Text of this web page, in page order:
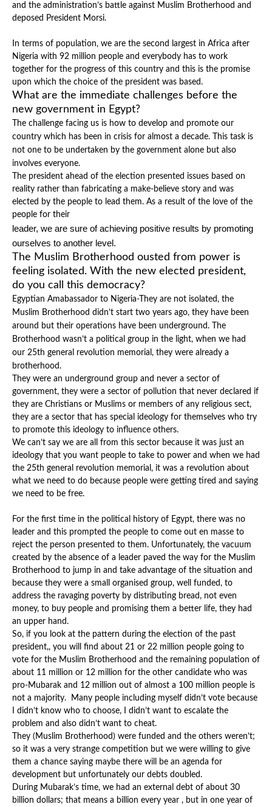
and the administration’s battle against Muslim Brotherhood and
deposed President Morsi.
In terms of population, we are the second largest in Africa after
Nigeria with 92 million people and everybody has to work
together for the progress of this country and this is the promise
upon which the choice of the president was based.
What are the immediate challenges before the
new government in Egypt?
The challenge facing us is how to develop and promote our
country which has been in crisis for almost a decade. This task is
not one to be undertaken by the government alone but also
involves everyone.
The president ahead of the election presented issues based on
reality rather than fabricating a make-believe story and was
elected by the people to lead them. As a result of the love of the
people for their
leader, we are sure of achieving positive results by promoting
ourselves to another level.
The Muslim Brotherhood ousted from power is
feeling isolated. With the new elected president,
do you call this democracy?
Egyptian Amabassador to Nigeria-They are not isolated, the
Muslim Brotherhood didn’t start two years ago, they have been
around but their operations have been underground. The
Brotherhood wasn’t a political group in the light, when we had
our 25th general revolution memorial, they were already a
brotherhood.
They were an underground group and never a sector of
government, they were a sector of pollution that never declared if
they are Christians or Muslims or members of any religious sect,
they are a sector that has special ideology for themselves who try
to promote this ideology to influence others.
We can’t say we are all from this sector because it was just an
ideology that you want people to take to power and when we had
the 25th general revolution memorial, it was a revolution about
what we need to do because people were getting tired and saying
we need to be free.
For the first time in the political history of Egypt, there was no
leader and this prompted the people to come out en masse to
reject the person presented to them. Unfortunately, the vacuum
created by the absence of a leader paved the way for the Muslim
Brotherhood to jump in and take advantage of the situation and
because they were a small organised group, well funded, to
address the ravaging poverty by distributing bread, not even
money, to buy people and promising them a better life, they had
an upper hand.
So, if you look at the pattern during the election of the past
president,, you will find about 21 or 22 million people going to
vote for the Muslim Brotherhood and the remaining population of
about 11 million or 12 million for the other candidate who was
pro-Mubarak and 12 million out of almost a 100 million people is
not a majority. Many people including myself didn’t vote because
I didn’t know who to choose, I didn’t want to escalate the
problem and also didn’t want to cheat.
They (Muslim Brotherhood) were funded and the others weren’t;
so it was a very strange competition but we were willing to give
them a chance saying maybe there will be an agenda for
development but unfortunately our debts doubled.
During Mubarak’s time, we had an external debt of about 30
billion dollars; that means a billion every year , but in one year of